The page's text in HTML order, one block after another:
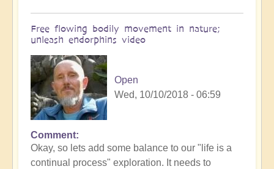
Free flowing bodily movement in nature;
unleash endorphins video
Open
Wed, 10/10/2018 - 06:59
Comment
Okay, so lets add some balance to our "life is a
continual process" exploration. It needs to